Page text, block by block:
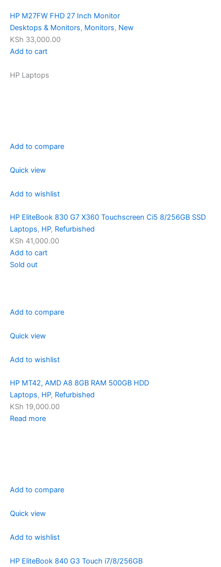
HP M27FW FHD 27 Inch Monitor
Desktops & Monitors, Monitors, New
KSh 33,000.00
Add to cart
HP Laptops
Add to compare
Quick view
Add to wishlist
HP EliteBook 830 G7 X360 Touchscreen Ci5 8/256GB SSD
Laptops, HP, Refurbished
KSh 41,000.00
Add to cart
Sold out
Add to compare
Quick view
Add to wishlist
HP MT42, AMD A8 8GB RAM 500GB HDD
Laptops, HP, Refurbished
KSh 19,000.00
Read more
Add to compare
Quick view
Add to wishlist
HP EliteBook 840 G3 Touch i7/8/256GB